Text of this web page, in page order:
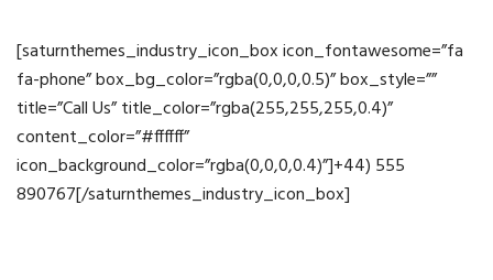
[saturnthemes_industry_icon_box icon_fontawesome=”fa
fa-phone” box_bg_color=”rgba(0,0,0,0.5)” box_style=””
title=”Call Us” title_color=”rgba(255,255,255,0.4)”
content_color=”#ffffff”
icon_background_color=”rgba(0,0,0,0.4)”]+44) 555
890767[/saturnthemes_industry_icon_box]